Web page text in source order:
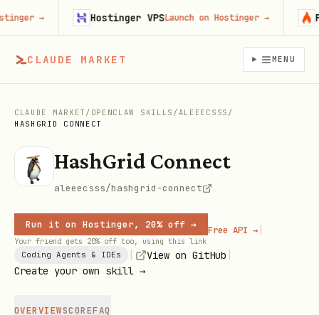
CLAUDE MARKET MENU
CLAUDE MARKET / OPENCLAW SKILLS /ALEEECSSS /
HASHGRID CONNECT
HashGrid Connect
aleeecsss/hashgrid-connect
Run it on Hostinger, 20% off →
Your friend gets 20% off too, using this link
Free API → |
Coding Agents & IDEs View on GitHub
Create your own skill →
OVERVIEWSCOREFAQ
→ Hostinger VPS Launch on Hostinger→